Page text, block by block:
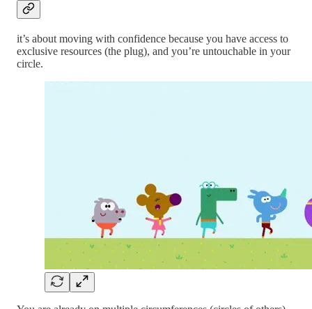
it’s about moving with confidence because you have access to
exclusive resources (the plug), and you’re untouchable in your
circle.